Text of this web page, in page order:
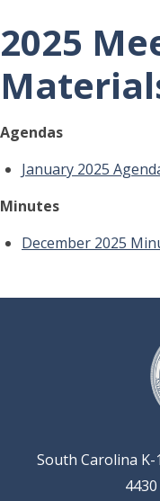
2025
Agendas
January 2025
Minutes
December 2025
South Carolina